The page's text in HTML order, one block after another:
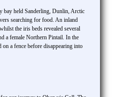
bay held Sanderling, Dunlin, Arctic
searching for food. An inland
the iris beds revealed several
a female Northern Pintail. In the
on a fence before disappearing into